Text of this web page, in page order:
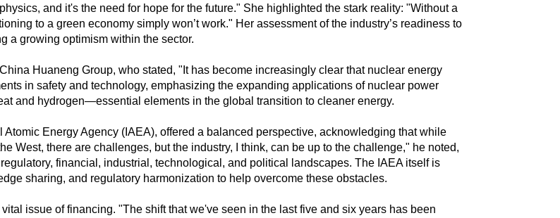
and it's the need for hope for the future." She highlighted the stark reality: "Without a
to a green economy simply won’t work." Her assessment of the industry’s readiness to
a growing optimism within the sector.
Huaneng Group, who stated, "It has become increasingly clear that nuclear energy
in safety and technology, emphasizing the expanding applications of nuclear power
and hydrogen—essential elements in the global transition to cleaner energy.
Energy Agency (IAEA), offered a balanced perspective, acknowledging that while
West, there are challenges, but the industry, I think, can be up to the challenge," he noted,
financial, industrial, technological, and political landscapes. The IAEA itself is
sharing, and regulatory harmonization to help overcome these obstacles.
issue of financing. "The shift that we've seen in the last five and six years has been